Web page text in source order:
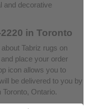
and decorative
in Toronto
Tabriz rugs on
place your order
icon allows you to
be delivered to you by
Ontario.